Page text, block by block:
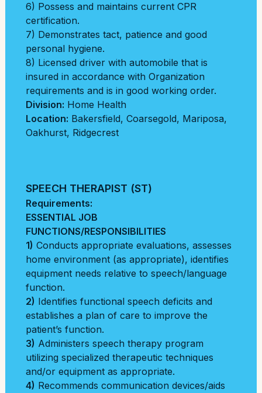
6) Possess and maintains current CPR
certification.
7) Demonstrates tact, patience and good
personal hygiene.
8) Licensed driver with automobile that is
insured in accordance with Organization
requirements and is in good working order.
Division: Home Health
Location: Bakersfield, Coarsegold, Mariposa,
Oakhurst, Ridgecrest
SPEECH THERAPIST (ST)
Requirements:
ESSENTIAL JOB
FUNCTIONS/RESPONSIBILITIES
1) Conducts appropriate evaluations, assesses
home environment (as appropriate), identifies
equipment needs relative to speech/language
function.
2) Identifies functional speech deficits and
establishes a plan of care to improve the
patient’s function.
3) Administers speech therapy program
utilizing specialized therapeutic techniques
and/or equipment as appropriate.
4) Recommends communication devices/aids